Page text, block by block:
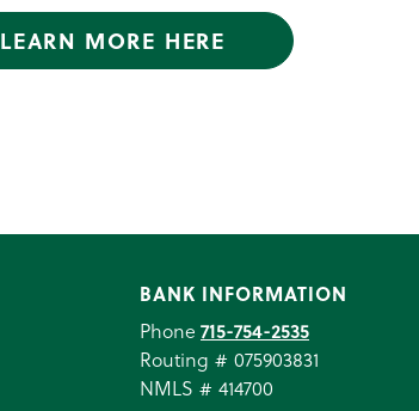
LEARN MORE HERE
BANK INFORMATION
Phone 715-754-2535
Routing # 075903831
NMLS # 414700